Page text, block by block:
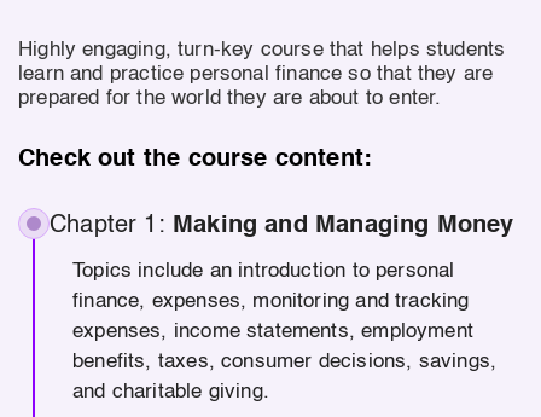
Highly engaging, turn-key course that helps students
learn and practice personal finance so that they are
prepared for the world they are about to enter.
Check out the course content:
Chapter 1: Making and Managing Money
Topics include an introduction to personal
finance, expenses, monitoring and tracking
expenses, income statements, employment
benefits, taxes, consumer decisions, savings,
and charitable giving.